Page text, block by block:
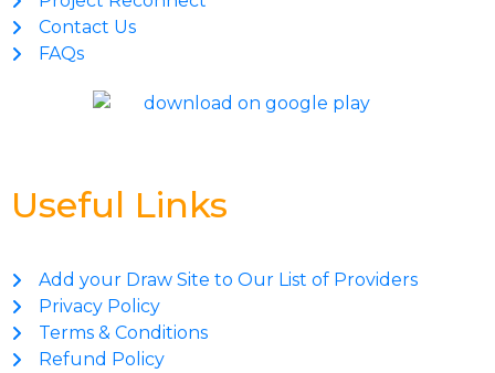
Contact Us
FAQs
Useful Links
Add your Draw Site to Our List of Providers
Privacy Policy
Terms & Conditions
Refund Policy